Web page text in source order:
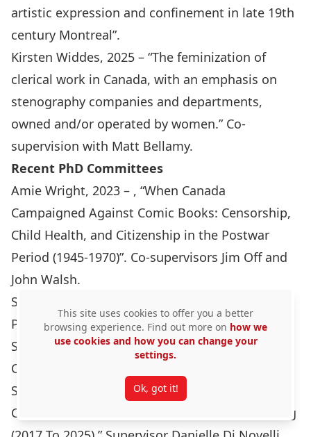
artistic expression and confinement in late 19th
century Montreal”.
Kirsten Widdes, 2025 – “The feminization of
clerical work in Canada, with an emphasis on
stenography companies and departments,
owned and/or operated by women.” Co-
supervision with Matt Bellamy.
Recent PhD Committees
Amie Wright, 2023 – , “When Canada
Campaigned Against Comic Books: Censorship,
Child Health, and Citizenship in the Postwar
Period (1945-1970)”. Co-supervisors Jim Off and
John Walsh.
Sarah Hart, 2022 – Canadian Soldiers’
Photographs of the Korean War, 1950-1954.
Supervisor Jim Opp
Carole Therrien, 2025. “One Life, One Love, One
St. Martin: Middle-class Women Building
Community Resilience In A Post-disaster Setting
This site uses cookies to offer you a better
browsing experience. Find out more on how we
use cookies and how you can change your
settings.
Ok, got it!